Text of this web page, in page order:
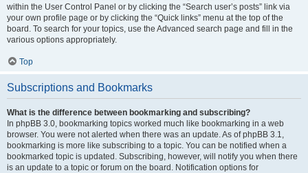
within the User Control Panel or by clicking the “Search user’s posts” link via
your own profile page or by clicking the “Quick links” menu at the top of the
board. To search for your topics, use the Advanced search page and fill in the
various options appropriately.
Top
Subscriptions and Bookmarks
What is the difference between bookmarking and subscribing?
In phpBB 3.0, bookmarking topics worked much like bookmarking in a web
browser. You were not alerted when there was an update. As of phpBB 3.1,
bookmarking is more like subscribing to a topic. You can be notified when a
bookmarked topic is updated. Subscribing, however, will notify you when there
is an update to a topic or forum on the board. Notification options for